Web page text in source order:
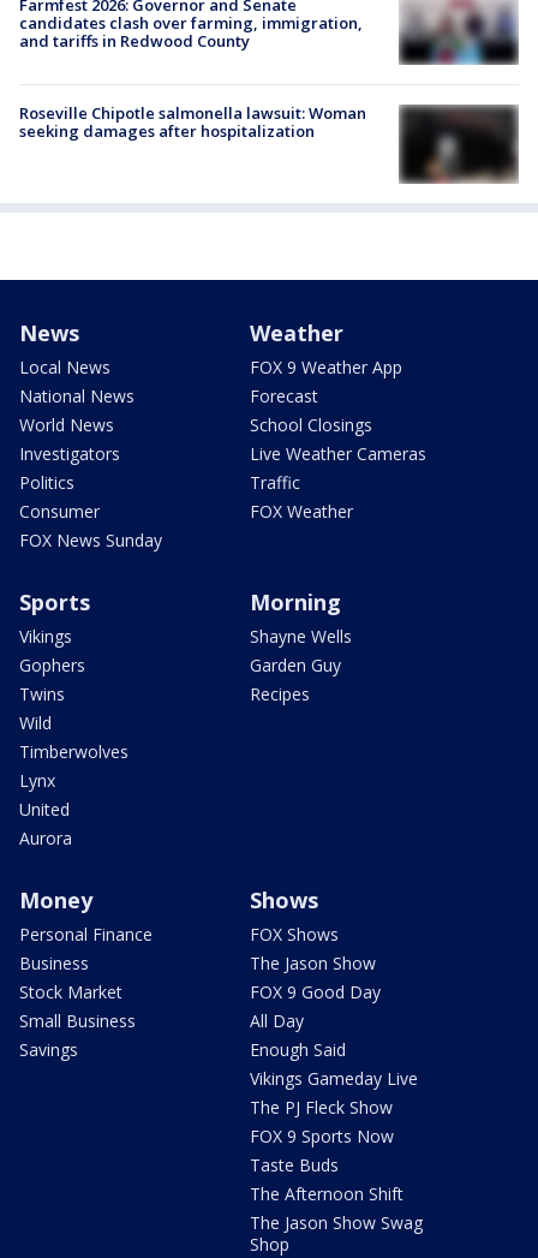
Farmfest 2026: Governor and Senate
candidates clash over farming, immigration,
and tariffs in Redwood County
Roseville Chipotle salmonella lawsuit: Woman
seeking damages after hospitalization
News
Local News
National News
World News
Investigators
Politics
Consumer
FOX News Sunday
Weather
FOX 9 Weather App
Forecast
School Closings
Live Weather Cameras
Traffic
FOX Weather
Sports
Vikings
Gophers
Twins
Wild
Timberwolves
Lynx
United
Aurora
Morning
Shayne Wells
Garden Guy
Recipes
Money
Personal Finance
Business
Stock Market
Small Business
Savings
Shows
FOX Shows
The Jason Show
FOX 9 Good Day
All Day
Enough Said
Vikings Gameday Live
The PJ Fleck Show
FOX 9 Sports Now
Taste Buds
The Afternoon Shift
The Jason Show Swag
Shop